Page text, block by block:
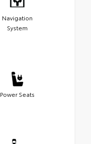
Navigation
System
Power Seats